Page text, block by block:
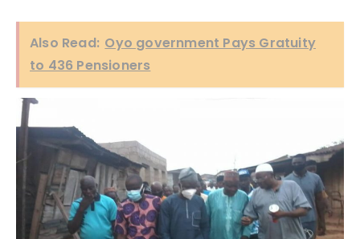
Also Read: Oyo government Pays Gratuity
to 436 Pensioners